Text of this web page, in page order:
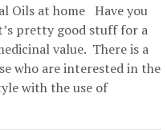
Oils at home Have you
pretty good stuff for a
value. There is a
who are interested in the
with the use of